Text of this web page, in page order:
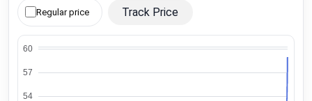
Regular price Track Price